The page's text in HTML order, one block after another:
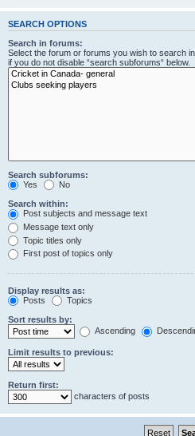
SEARCH OPTIONS
Search in forums:
Select the forum or forums you wish to search
if you do not disable “search subforums“ below.
Search subforums:
Yes
No
Search within:
Post subjects and message text
Message text only
Topic titles only
First post of topics only
Display results as:
Posts
Topics
Sort results by:
Ascending
Limit results to previous:
Return first:
characters of posts